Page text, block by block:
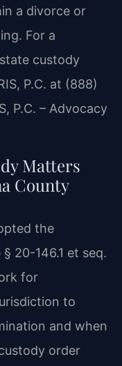
a divorce or
For a
custody
P.C. at (888)
P.C. – Advocacy
Matters
County
the
20-146.1 et seq.
for
to
and when
order